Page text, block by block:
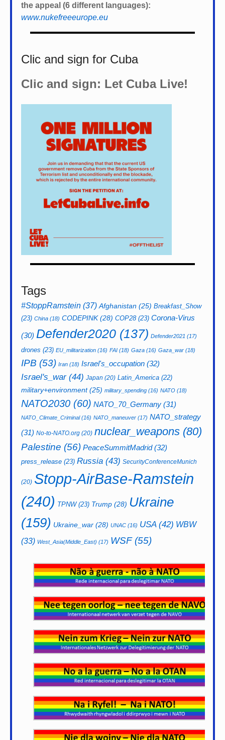
the appeal (6 different languages):
www.nukefreeeurope.eu
Clic and sign for Cuba
Clic and sign: Let Cuba Live!
Tags
#StoppRamstein (37) Afghanistan (25) Breakfast_Show
(23) China (18) CODEPINK(28) COP28(23) Corona-Virus
(30) Defender2020 (137) Defender2021 (17)
drones (23) EU_militarization (16) FAI (18) Gaza (16) Gaza_war (18)
IPB (53) Iran (18) Israel's_occupation (32)
Israel's_war(44) Japan (20) Latin_America (22)
military+environment(25) military_spending (16) NATO (18)
NATO2030 (60) NATO_70_Germany (31)
NATO_Climate_Criminal(16) NATO_maneuver (17) NATO_strategy
(31) No-to-NATO.org (20) nuclear_weapons (80)
Palestine (56) PeaceSummitMadrid(32)
press_release (23) Russia (43) SecurityConferenceMunich
(20) Stopp-AirBase-Ramstein
(240) TPNW(23) Trump (28) Ukraine
(159) Ukraine_war (28) UNAC (16) USA(42) WBW
(33) West_Asia(Middle_East) (17) WSF(55)